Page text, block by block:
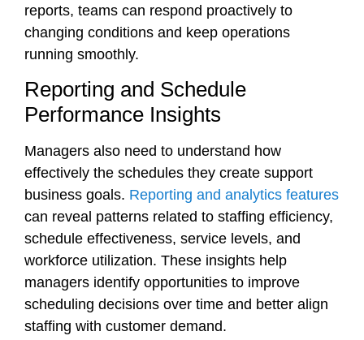
reports, teams can respond proactively to
changing conditions and keep operations
running smoothly.
Reporting and Schedule
Performance Insights
Managers also need to understand how
effectively the schedules they create support
business goals. Reporting and analytics features
can reveal patterns related to staffing efficiency,
schedule effectiveness, service levels, and
workforce utilization. These insights help
managers identify opportunities to improve
scheduling decisions over time and better align
staffing with customer demand.